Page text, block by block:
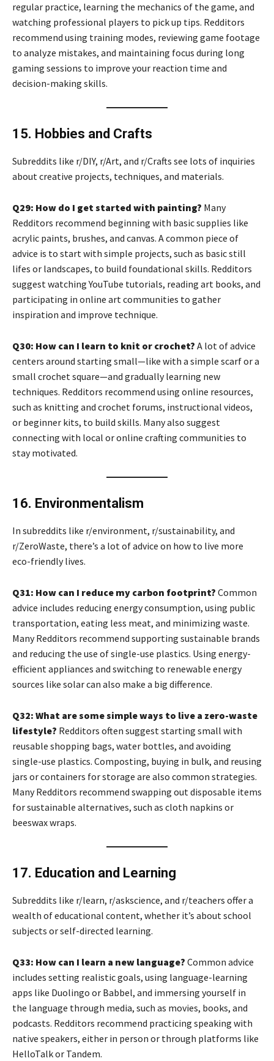
regular practice, learning the mechanics of the game, and
watching professional players to pick up tips. Redditors
recommend using training modes, reviewing game footage
to analyze mistakes, and maintaining focus during long
gaming sessions to improve your reaction time and
decision-making skills.
15. Hobbies and Crafts
Subreddits like r/DIY, r/Art, and r/Crafts see lots of inquiries
about creative projects, techniques, and materials.
Q29: How do I get started with painting? Many
Redditors recommend beginning with basic supplies like
acrylic paints, brushes, and canvas. A common piece of
advice is to start with simple projects, such as basic still
lifes or landscapes, to build foundational skills. Redditors
suggest watching YouTube tutorials, reading art books, and
participating in online art communities to gather
inspiration and improve technique.
Q30: How can I learn to knit or crochet? A lot of advice
centers around starting small—like with a simple scarf or a
small crochet square—and gradually learning new
techniques. Redditors recommend using online resources,
such as knitting and crochet forums, instructional videos,
or beginner kits, to build skills. Many also suggest
connecting with local or online crafting communities to
stay motivated.
16. Environmentalism
In subreddits like r/environment, r/sustainability, and
r/ZeroWaste, there’s a lot of advice on how to live more
eco-friendly lives.
Q31: How can I reduce my carbon footprint? Common
advice includes reducing energy consumption, using public
transportation, eating less meat, and minimizing waste.
Many Redditors recommend supporting sustainable brands
and reducing the use of single-use plastics. Using energy-
efficient appliances and switching to renewable energy
sources like solar can also make a big difference.
Q32: What are some simple ways to live a zero-waste
lifestyle? Redditors often suggest starting small with
reusable shopping bags, water bottles, and avoiding
single-use plastics. Composting, buying in bulk, and reusing
jars or containers for storage are also common strategies.
Many Redditors recommend swapping out disposable items
for sustainable alternatives, such as cloth napkins or
beeswax wraps.
17. Education and Learning
Subreddits like r/learn, r/askscience, and r/teachers offer a
wealth of educational content, whether it’s about school
subjects or self-directed learning.
Q33: How can I learn a new language? Common advice
includes setting realistic goals, using language-learning
apps like Duolingo or Babbel, and immersing yourself in
the language through media, such as movies, books, and
podcasts. Redditors recommend practicing speaking with
native speakers, either in person or through platforms like
HelloTalk or Tandem.